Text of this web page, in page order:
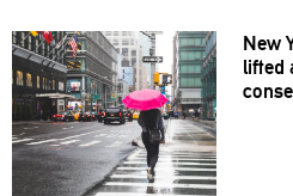
New
lifted